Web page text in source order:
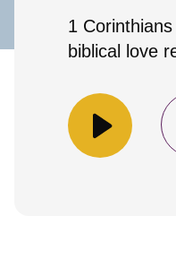
1
biblical love